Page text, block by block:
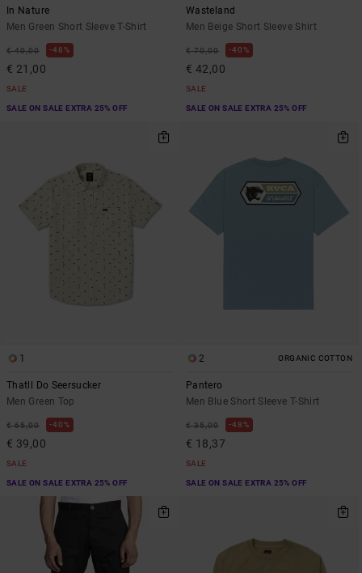
In Nature
Men Green Short Sleeve T-Shirt
€ 40,00 48%
€ 21,00
SALE
SALE ON SALE EXTRA 25% OFF
Wasteland
Men Beige Short Sleeve Shirt
€ 70,00 40%
€ 42,00
SALE
SALE ON SALE EXTRA 25% OFF
1
Thatll Do Seersucker
Men Green Top
€ 65,00 40%
€ 39,00
SALE
SALE ON SALE EXTRA 25% OFF
2 ORGANIC COTTON
Pantero
Men Blue Short Sleeve T-Shirt
€ 35,00 48%
€ 18,37
SALE
SALE ON SALE EXTRA 25% OFF